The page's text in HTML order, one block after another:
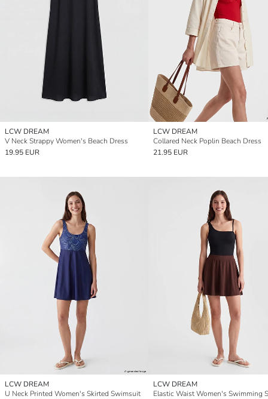
LCW DREAM
V Neck Strappy Women's Beach Dress
19.95 EUR
LCW DREAM
Collared Neck Poplin Beach Dress
21.95 EUR
LCW DREAM
U Neck Printed Women's Skirted Swimsuit
LCW DREAM